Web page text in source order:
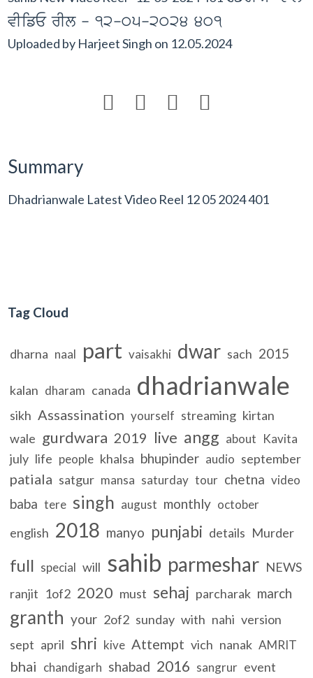
vIifE rIl - 12-05-2024 401
Uploaded by Harjeet Singh on 12.05.2024
   
Summary
Dhadrianwale Latest Video Reel 12 05 2024 401
Tag Cloud
dharna naal part vaisakhi dwar sach 2015
kalan dharam canada dhadrianwale
sikh Assassination yourself streaming kirtan
wale gurdwara 2019 live angg about Kavita
july life people khalsa bhupinder audio september
patiala satgur mansa saturday tour chetna video
baba tere singh august monthly october
english 2018 manyo punjabi details Murder
full special will sahib parmeshar NEWS
ranjit 1of2 2020 must sehaj parcharak march
granth your 2of2 sunday with nahi version
sept april shri kive Attempt vich nanak AMRIT
bhai chandigarh shabad 2016 sangrur event